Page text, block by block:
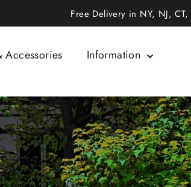
Free Delivery in NY, NJ,
Accessories Information